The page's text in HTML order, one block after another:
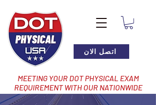
اتصل الان
MEETING YOUR DOT PHYSICAL EXAM
REQUIREMENT WITH OUR NATIONWIDE
NETWORK OF LOCATIONS